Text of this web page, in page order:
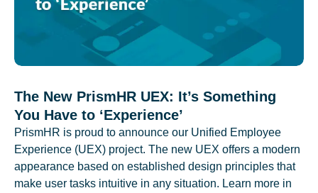
The New PrismHR UEX: It’s Something
You Have to ‘Experience’
PrismHR is proud to announce our Unified Employee
Experience (UEX) project. The new UEX offers a modern
appearance based on established design principles that
make user tasks intuitive in any situation. Learn more in